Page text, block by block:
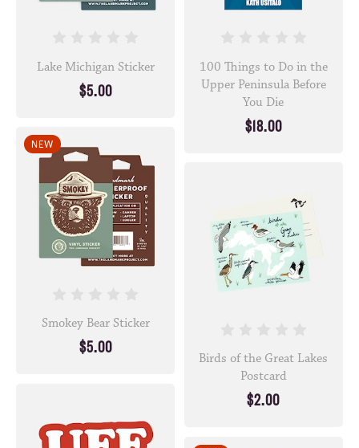
Lake Michigan Sticker
$5.00
100 Things to Do in the
Upper Peninsula Before
You Die
$18.00
NEW
Smokey Bear Sticker
$5.00
Birds of the Great Lakes
Postcard
$2.00